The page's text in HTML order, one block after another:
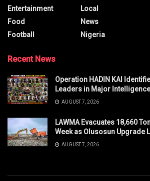
Entertainment
Food
Football
Local
News
Nigeria
Recent News
Operation HADIN KAI
Leaders in Major
AUGUST 7, 2026
LAWMA Evacuates 18,660
Week as Olusosun Upgrade
AUGUST 7, 2026